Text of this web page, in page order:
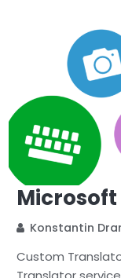
Konstantin
Custom